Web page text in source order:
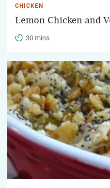
CHICKEN
Lemon Chicken and
30 mins